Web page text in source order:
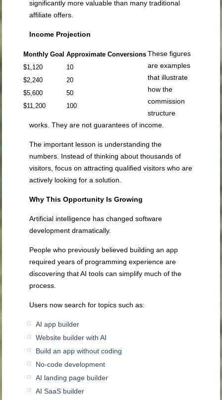
significantly more valuable than many traditional
affiliate offers.
Income Projection
Monthly Goal Approximate Conversions
$1,120
10
$2,240
20
$5,600
50
$11,200
100
These figures
are examples
that illustrate
how the
commission
structure
works. They are not guarantees of income.
The important lesson is understanding the
numbers. Instead of thinking about thousands of
visitors, focus on attracting qualified visitors who are
actively looking for a solution.
Why This Opportunity Is Growing
Artificial intelligence has changed software
development dramatically.
People who previously believed building an app
required years of programming experience are
discovering that AI tools can simplify much of the
process.
Users now search for topics such as:
AI app builder
Website builder with AI
Build an app without coding
No-code development
AI landing page builder
AI SaaS builder